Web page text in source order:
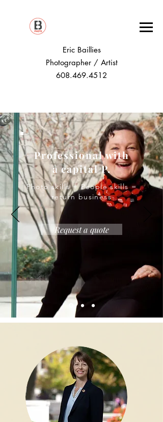
Eric Baillies
Photographer / Artist
608.469.4512
Professional with
a capital P.
Photo skills + People skills =
return business
Request a quote